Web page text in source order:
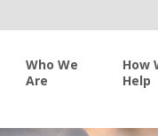
Who We
Are
How
Help